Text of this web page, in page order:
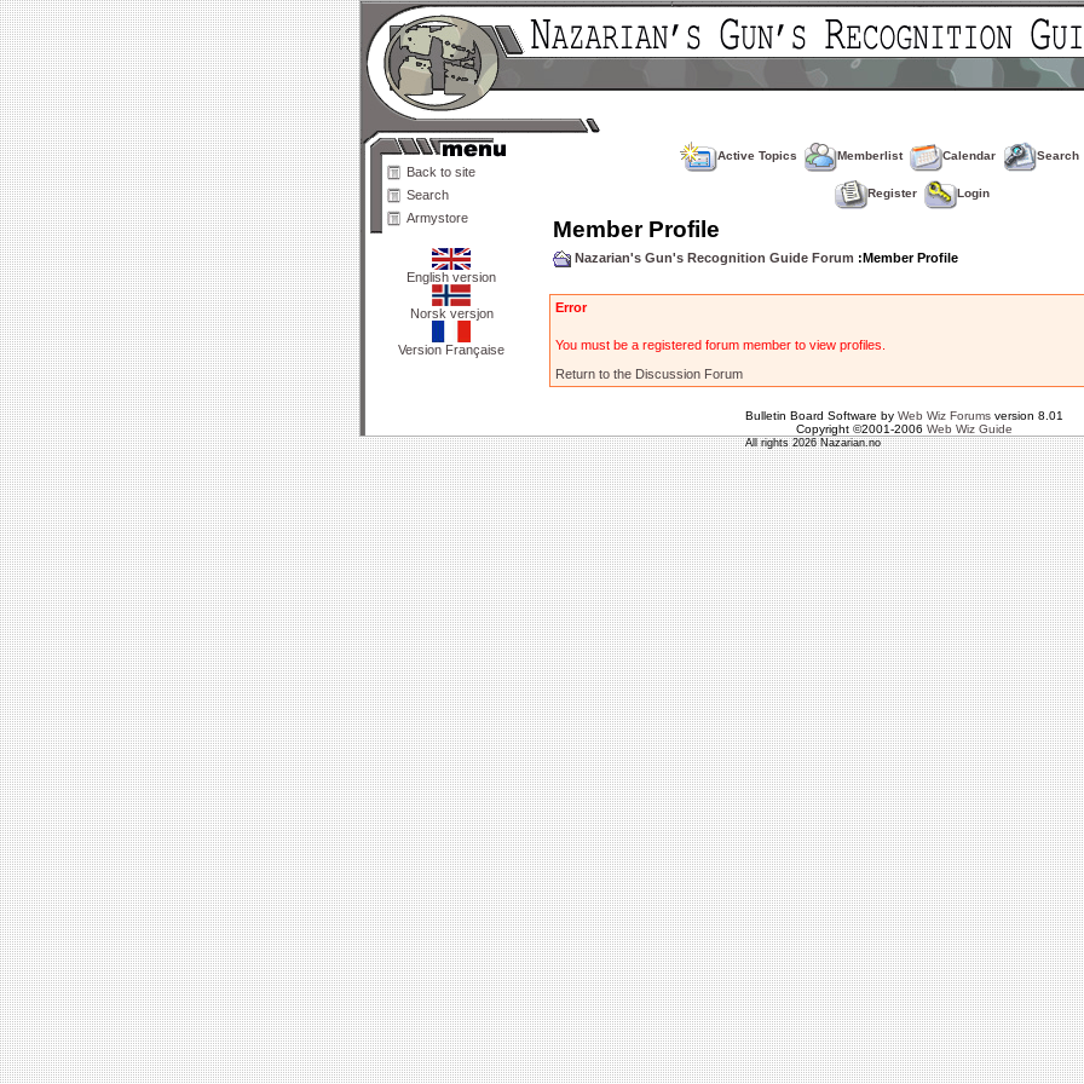
Back to site
Search
Armystore
English version
Norsk versjon
Version Française
Active Topics Memberlist Calendar Search
Register Login
Member Profile
Nazarian's Gun's Recognition Guide Forum :Member Profile
Error
You must be a registered forum member to view profiles.
Return to the Discussion Forum
Bulletin Board Software by Web Wiz Forumsversion 8.01
Copyright ©2001-2006 Web Wiz Guide
All rights 2026 Nazarian.no